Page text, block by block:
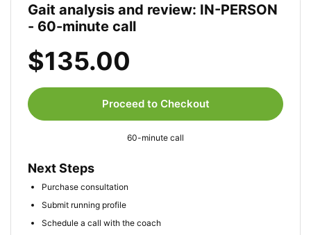
Gait analysis and review: IN-PERSON
- 60-minute call
$135.00
Proceed to Checkout
60-minute call
Next Steps
Purchase consultation
Submit running profile
Schedule a call with the coach